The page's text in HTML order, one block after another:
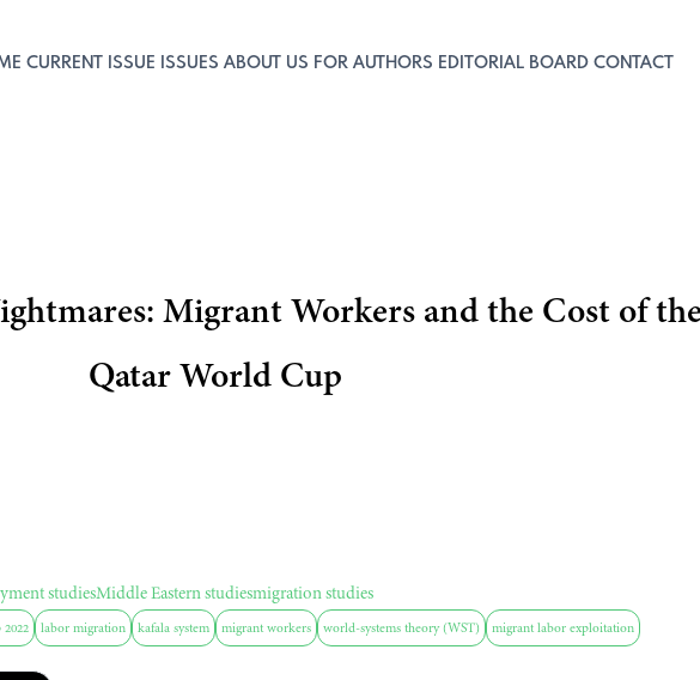
CURRENT ISSUE ISSUES ABOUT US FOR AUTHORS EDITORIAL BOARD CONTACT
Migrant Workers and the Cost of
Qatar World Cup
studiesMiddle Eastern studiesmigration studies
labor migration kafala system migrant workers world-systems theory (WST) migrant labor exploitation